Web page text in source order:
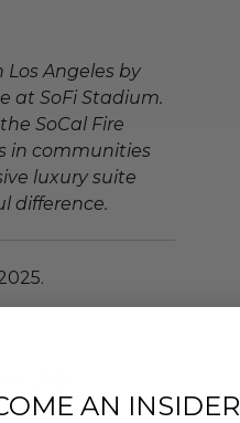
Angeles by
at SoFi Stadium.
SoCal Fire
in communities
luxury suite
difference.
2025.
AN INSIDER